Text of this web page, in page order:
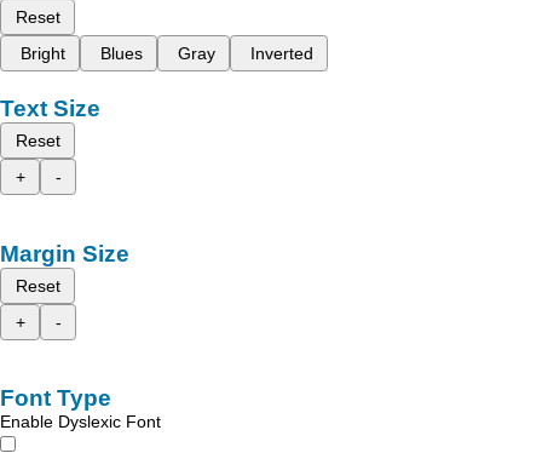
Reset
Bright
Blues Gray Inverted
Text Size
Reset
+
-
Margin Size
Reset
+
-
Font Type
Enable Dyslexic Font